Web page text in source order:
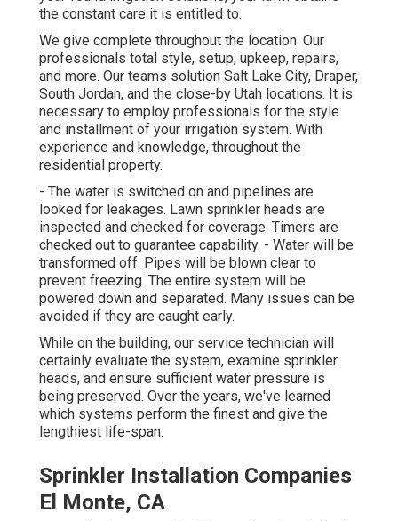
the constant care it is entitled to.
We give complete throughout the location. Our
professionals total style, setup, upkeep, repairs,
and more. Our teams solution Salt Lake City, Draper,
South Jordan, and the close-by Utah locations. It is
necessary to employ professionals for the style
and installment of your irrigation system. With
experience and knowledge, throughout the
residential property.
- The water is switched on and pipelines are
looked for leakages. Lawn sprinkler heads are
inspected and checked for coverage. Timers are
checked out to guarantee capability. - Water will be
transformed off. Pipes will be blown clear to
prevent freezing. The entire system will be
powered down and separated. Many issues can be
avoided if they are caught early.
While on the building, our service technician will
certainly evaluate the system, examine sprinkler
heads, and ensure sufficient water pressure is
being preserved. Over the years, we've learned
which systems perform the finest and give the
lengthiest life-span.
Sprinkler Installation Companies
El Monte, CA